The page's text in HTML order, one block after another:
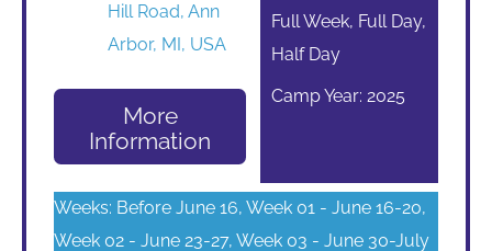
Hill Road, Ann
Arbor, MI, USA
More
Information
Full Week, Full Day,
Half Day
Camp Year: 2025
Weeks: Before June 16, Week 01 - June 16-20,
Week 02 - June 23-27, Week 03 - June 30-July